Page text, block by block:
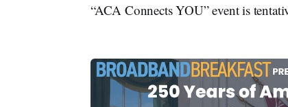
“ACA Connects YOU” event is